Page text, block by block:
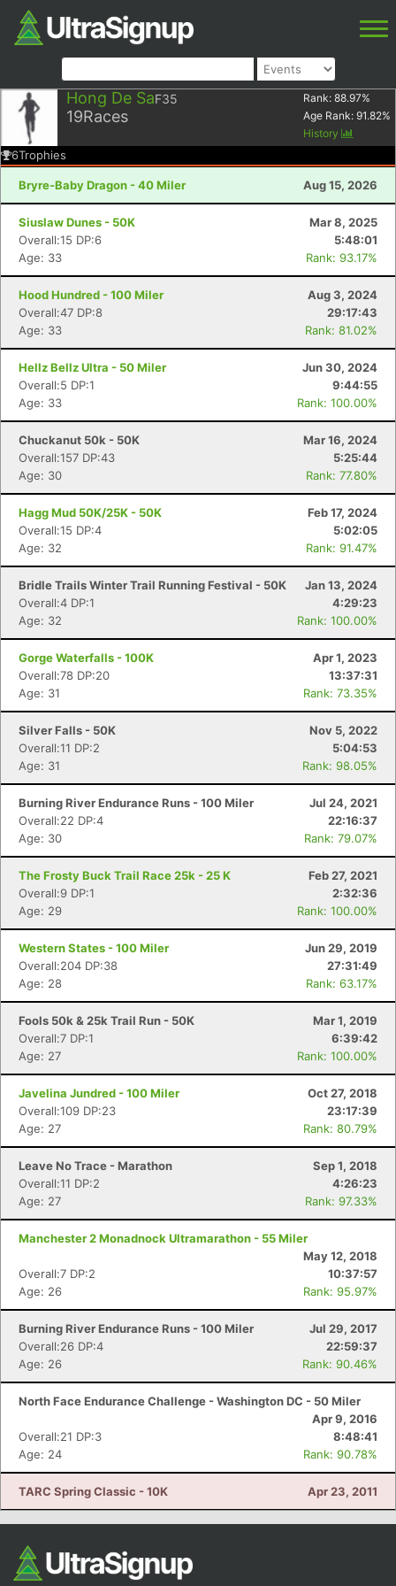
Hong De SaF35
19Races
Rank: 88.97%
Age Rank: 91.82%
History
6Trophies
Bryre-Baby Dragon - 40 Miler Aug 15, 2026
Siuslaw Dunes - 50K
Mar 8, 2025
Overall:15 DP:6
5:48:01
Age: 33
Rank: 93.17%
Hood Hundred - 100 Miler
Aug 3, 2024
Overall:47 DP:8
29:17:43
Age: 33
Rank: 81.02%
Hellz Bellz Ultra - 50 Miler
Jun 30, 2024
Overall:5 DP:1
9:44:55
Age: 33
Rank: 100.00%
Chuckanut 50k - 50K
Mar 16, 2024
Overall:157 DP:43
5:25:44
Age: 30
Rank: 77.80%
Hagg Mud 50K/25K - 50K
Feb 17, 2024
Overall:15 DP:4
5:02:05
Age: 32
Rank: 91.47%
Bridle Trails Winter Trail Running Festival - 50K
Jan 13, 2024
Overall:4 DP:1
4:29:23
Age: 32
Rank: 100.00%
Gorge Waterfalls - 100K
Apr 1, 2023
Overall:78 DP:20
13:37:31
Age: 31
Rank: 73.35%
Silver Falls - 50K
Nov 5, 2022
Overall:11 DP:2
5:04:53
Age: 31
Rank: 98.05%
Burning River Endurance Runs - 100 Miler
Jul 24, 2021
Overall:22 DP:4
22:16:37
Age: 30
Rank: 79.07%
The Frosty Buck Trail Race 25k - 25 K
Feb 27, 2021
Overall:9 DP:1
2:32:36
Age: 29
Rank: 100.00%
Western States - 100 Miler
Jun 29, 2019
Overall:204 DP:38
27:31:49
Age: 28
Rank: 63.17%
Fools 50k & 25k Trail Run - 50K
Mar 1, 2019
Overall:7 DP:1
6:39:42
Age: 27
Rank: 100.00%
Javelina Jundred - 100 Miler
Oct 27, 2018
Overall:109 DP:23
23:17:39
Age: 27
Rank: 80.79%
Leave No Trace - Marathon
Sep 1, 2018
Overall:11 DP:2
4:26:23
Age: 27
Rank: 97.33%
Manchester 2 Monadnock Ultramarathon - 55 Miler
May 12, 2018
Overall:7 DP:2
10:37:57
Age: 26
Rank: 95.97%
Burning River Endurance Runs - 100 Miler
Jul 29, 2017
Overall:26 DP:4
22:59:37
Age: 26
Rank: 90.46%
North Face Endurance Challenge - Washington DC - 50 Miler
Apr 9, 2016
Overall:21 DP:3
8:48:41
Age: 24
Rank: 90.78%
TARC Spring Classic - 10K Apr 23, 2011